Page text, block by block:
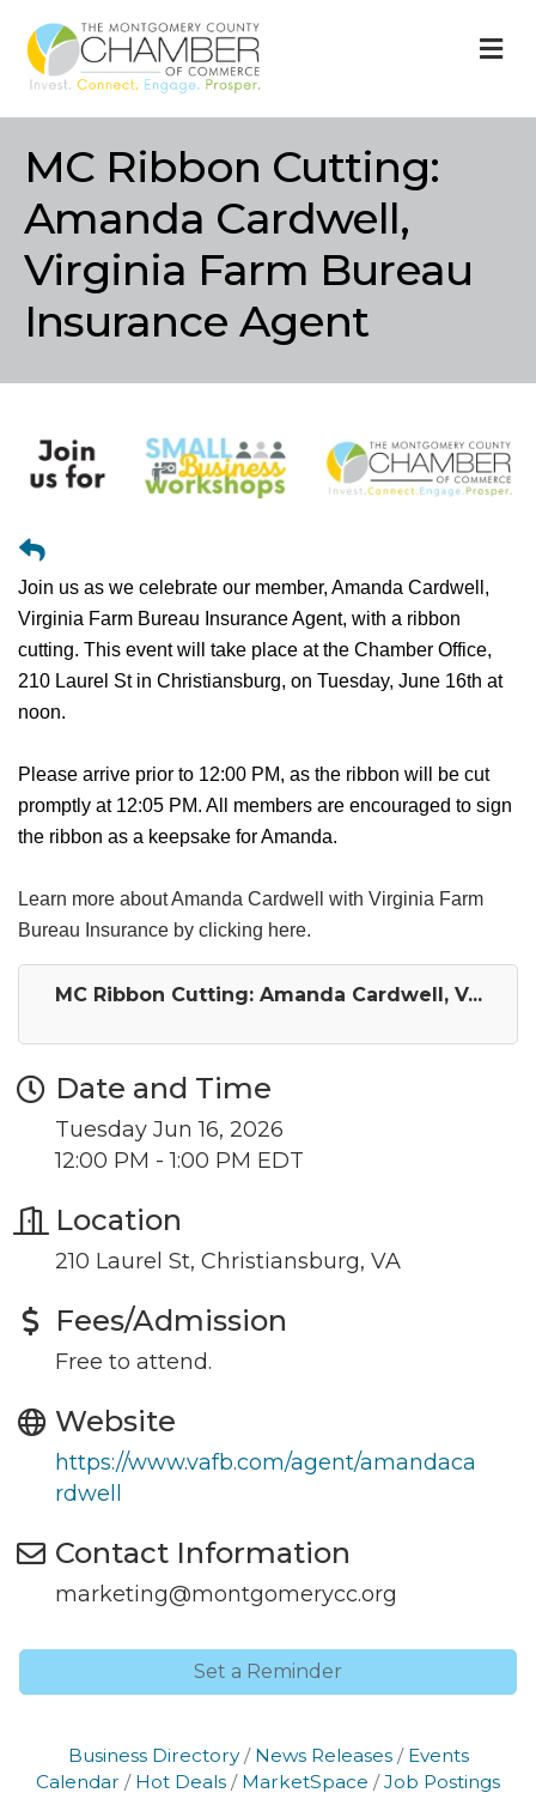
MC Ribbon Cutting:
Amanda Cardwell,
Virginia Farm Bureau
Insurance Agent
Join us as we celebrate our member, Amanda Cardwell,
Virginia Farm Bureau Insurance Agent, with a ribbon
cutting. This event will take place at the Chamber Office,
210 Laurel St in Christiansburg, on Tuesday, June 16th at
noon.
Please arrive prior to 12:00 PM, as the ribbon will be cut
promptly at 12:05 PM. All members are encouraged to sign
the ribbon as a keepsake for Amanda.
Learn more about Amanda Cardwell with Virginia Farm
Bureau Insurance by clicking here.
MC Ribbon Cutting: Amanda Cardwell, V...
Date and Time
Tuesday Jun 16, 2026
12:00 PM - 1:00 PM EDT
Location
210 Laurel St, Christiansburg, VA
Fees/Admission
Free to attend.
Website
https://www.vafb.com/agent/amandaca
rdwell
Contact Information
marketing@montgomerycc.org
Set a Reminder
Business Directory News Releases
Events
Calendar
Hot Deals MarketSpace
Job Postings
Join our Newsletter for
updates!
Get news from the Montgomery County Chamber
By submitting this form, you are consenting to receive marketing emails
from: Montgomery County Chamber of Commerce, 210 Laurel Street NE,
Christiansburg, VA, 24073, US, http://The Montgomery County Chamber